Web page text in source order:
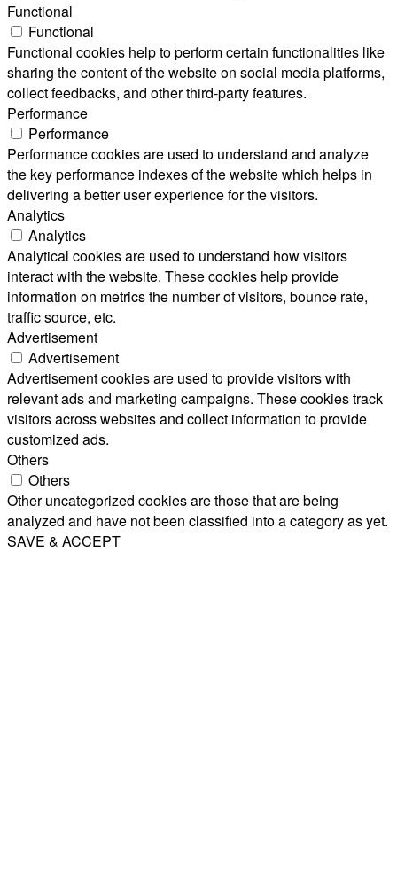
Functional
Functional
Functional cookies help to perform certain functionalities like
sharing the content of the website on social media platforms,
collect feedbacks, and other third-party features.
Performance
Performance
Performance cookies are used to understand and analyze
the key performance indexes of the website which helps in
delivering a better user experience for the visitors.
Analytics
Analytics
Analytical cookies are used to understand how visitors
interact with the website. These cookies help provide
information on metrics the number of visitors, bounce rate,
traffic source, etc.
Advertisement
Advertisement
Advertisement cookies are used to provide visitors with
relevant ads and marketing campaigns. These cookies track
visitors across websites and collect information to provide
customized ads.
Others
Others
Other uncategorized cookies are those that are being
analyzed and have not been classified into a category as yet.
SAVE & ACCEPT